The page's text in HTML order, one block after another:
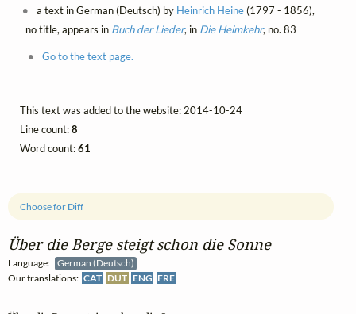
Über die Berge steigt schon die Sonne
Language:
German (Deutsch)
Our translations: CAT DUT ENG FRE
Choose for Diff
a text in German (Deutsch) by Heinrich Heine(1797 - 1856),
no title, appears in Buch der Lieder, in Die Heimkehr, no. 83
Go to the text page.
This text was added to the website: 2014-10-24
Line count:8
Word count:61